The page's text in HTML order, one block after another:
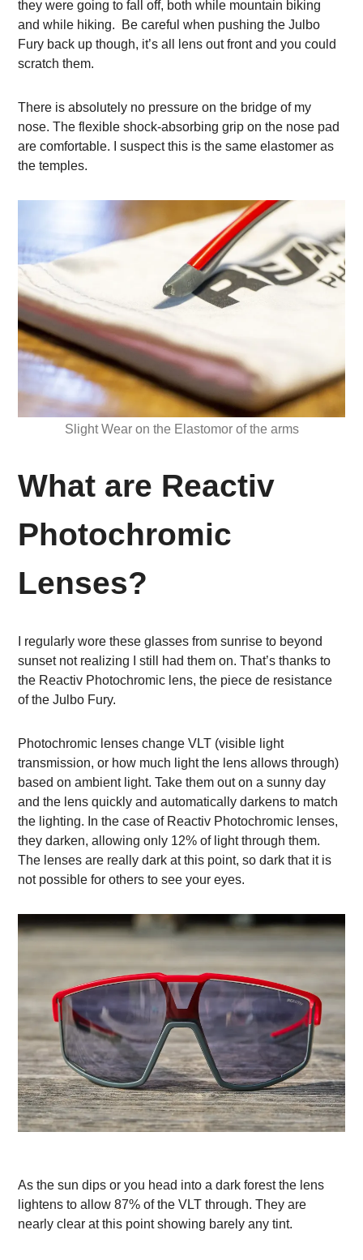
they were going to fall off, both while mountain biking
and while hiking. Be careful when pushing the Julbo
Fury back up though, it’s all lens out front and you could
scratch them.
There is absolutely no pressure on the bridge of my
nose. The flexible shock-absorbing grip on the nose pad
are comfortable. I suspect this is the same elastomer as
the temples.
Slight Wear on the Elastomor of the arms
What are Reactiv
Photochromic
Lenses?
I regularly wore these glasses from sunrise to beyond
sunset not realizing I still had them on. That’s thanks to
the Reactiv Photochromic lens, the piece de resistance
of the Julbo Fury.
Photochromic lenses change VLT (visible light
transmission, or how much light the lens allows through)
based on ambient light. Take them out on a sunny day
and the lens quickly and automatically darkens to match
the lighting. In the case of Reactiv Photochromic lenses,
they darken, allowing only 12% of light through them.
The lenses are really dark at this point, so dark that it is
not possible for others to see your eyes.
As the sun dips or you head into a dark forest the lens
lightens to allow 87% of the VLT through. They are
nearly clear at this point showing barely any tint.